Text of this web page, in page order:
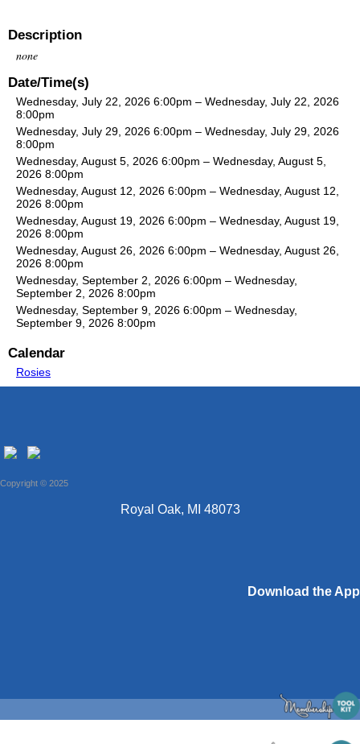
Description
none
Date/Time(s)
Wednesday, July 22, 2026 6:00pm – Wednesday, July 22, 2026
8:00pm
Wednesday, July 29, 2026 6:00pm – Wednesday, July 29, 2026
8:00pm
Wednesday, August 5, 2026 6:00pm – Wednesday, August 5,
2026 8:00pm
Wednesday, August 12, 2026 6:00pm – Wednesday, August 12,
2026 8:00pm
Wednesday, August 19, 2026 6:00pm – Wednesday, August 19,
2026 8:00pm
Wednesday, August 26, 2026 6:00pm – Wednesday, August 26,
2026 8:00pm
Wednesday, September 2, 2026 6:00pm – Wednesday,
September 2, 2026 8:00pm
Wednesday, September 9, 2026 6:00pm – Wednesday,
September 9, 2026 8:00pm
Calendar
Rosies
Copyright © 2025
Royal Oak, MI 48073
Download the App